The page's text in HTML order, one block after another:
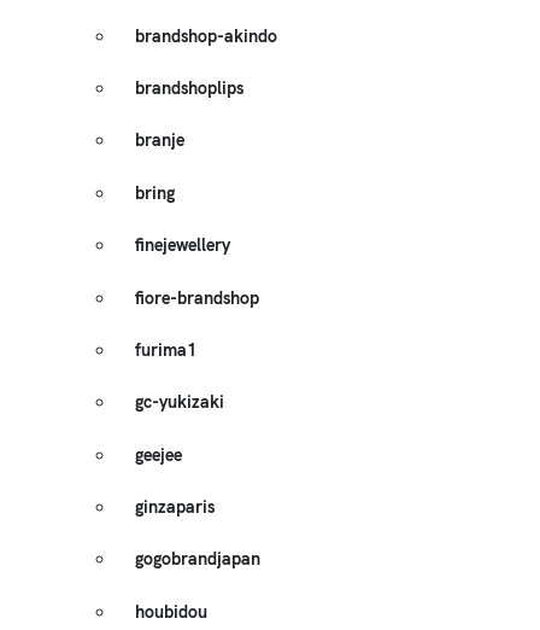
brandshop-akindo
brandshoplips
branje
bring
finejewellery
fiore-brandshop
furima1
gc-yukizaki
geejee
ginzaparis
gogobrandjapan
houbidou